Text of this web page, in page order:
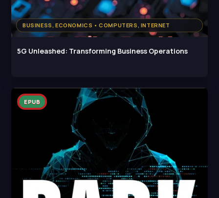
BUSINESS, ECONOMICS • COMPUTERS, INTERNET
5G Unleashed: Transforming Business Operations
EPUB